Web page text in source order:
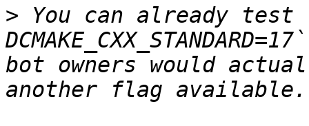
> You can already
bot owners would